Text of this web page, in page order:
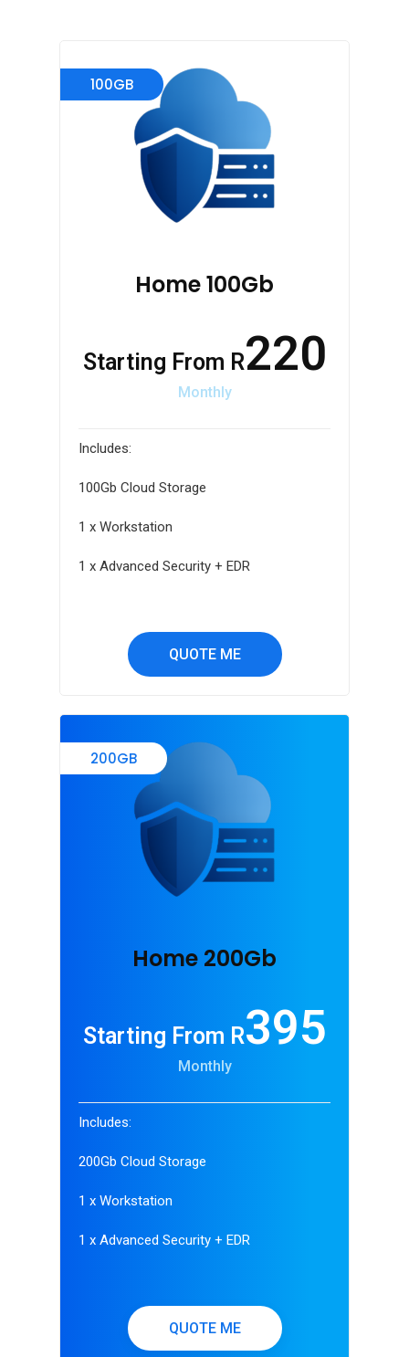
100GB
Home 100Gb
Starting From R220
Monthly
Includes:
100Gb Cloud Storage
1 x Workstation
1 x Advanced Security + EDR
QUOTE ME
200GB
Home 200Gb
Starting From R395
Monthly
Includes:
200Gb Cloud Storage
1 x Workstation
1 x Advanced Security + EDR
QUOTE ME